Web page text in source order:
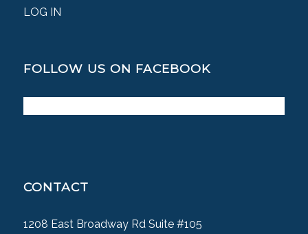
LOG IN
FOLLOW US ON FACEBOOK
CONTACT
1208 East Broadway Rd Suite #105